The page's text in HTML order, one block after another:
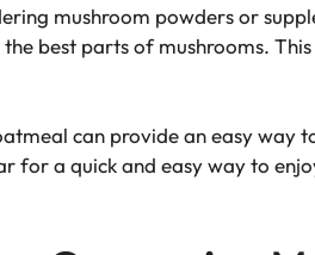
mushroom powders or
best parts of mushrooms.
can provide an easy way
for a quick and easy way to